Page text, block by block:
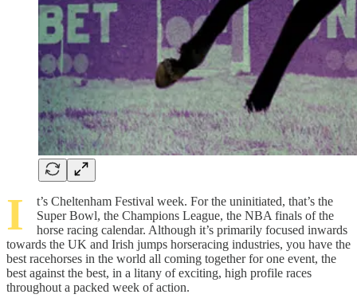
I
t’s Cheltenham Festival week. For the uninitiated, that’s the
Super Bowl, the Champions League, the NBA finals of the
horse racing calendar. Although it’s primarily focused inwards
towards the UK and Irish jumps horseracing industries, you have the
best racehorses in the world all coming together for one event, the
best against the best, in a litany of exciting, high profile races
throughout a packed week of action.